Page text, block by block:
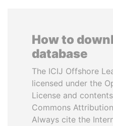
How to
database
The ICIJ Offshore
licensed under the
License and
Commons
Always cite the